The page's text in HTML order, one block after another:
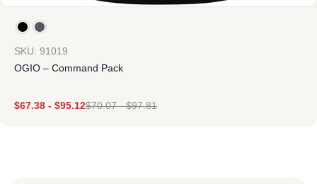
SKU: 91019
OGIO – Command Pack
$67.38 - $95.12$70.07-$97.81